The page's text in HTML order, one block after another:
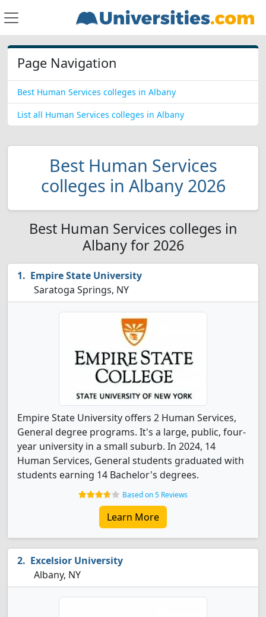
Page Navigation
Best Human Services colleges in Albany
List all Human Services colleges in Albany
Best Human Services
colleges in Albany 2026
Best Human Services colleges in
Albany for 2026
Empire State University
Saratoga Springs, NY
Empire State University offers 2 Human Services,
General degree programs. It's a large, public, four-
year university in a small suburb. In 2024, 14
Human Services, General students graduated with
students earning 14 Bachelor's degrees.
Based on 5 Reviews
Learn More
Excelsior University
Albany, NY